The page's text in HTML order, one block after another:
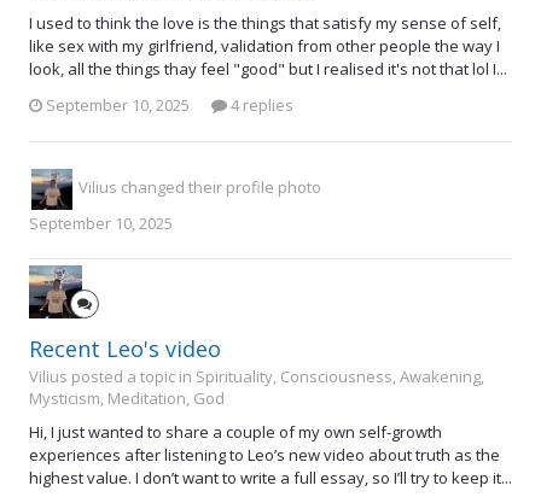
I used to think the love is the things that satisfy my sense of self,
like sex with my girlfriend, validation from other people the way I
look, all the things thay feel "good" but I realised it's not that lol I...
September 10, 2025
4 replies
Vilius changed their profile photo
September 10, 2025
Recent Leo's video
Vilius posted a topic in Spirituality, Consciousness, Awakening,
Mysticism, Meditation, God
Hi, I just wanted to share a couple of my own self-growth
experiences after listening to Leo’s new video about truth as the
highest value. I don’t want to write a full essay, so I’ll try to keep it...